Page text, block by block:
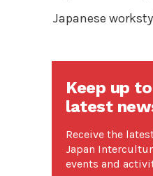
Japanese
Keep up
latest
Receive the
Japan
events and